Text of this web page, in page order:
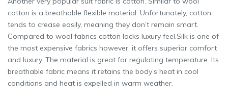
cotton is a breathable flexible material. Unfortunately, cotton
tends to crease easily, meaning they don’t remain smart.
Compared to wool fabrics cotton lacks luxury feel.Silk is one of
the most expensive fabrics however, it offers superior comfort
and luxury. The material is great for regulating temperature. Its
breathable fabric means it retains the body’s heat in cool
conditions and heat is expelled in warm weather.